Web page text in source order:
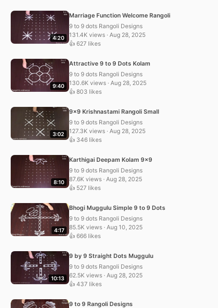
4:20
Marriage Function Welcome Rangoli
9 to 9 dots Rangoli Designs
131.4K views · Aug 28, 2025
👍 627 likes
9:40
Attractive 9 to 9 Dots Kolam
9 to 9 dots Rangoli Designs
130.6K views · Aug 28, 2025
👍 803 likes
3:02
9×9 Krishnastami Rangoli Small
9 to 9 dots Rangoli Designs
127.3K views · Aug 28, 2025
👍 346 likes
8:10
Karthigai Deepam Kolam 9×9
9 to 9 dots Rangoli Designs
87.6K views · Aug 28, 2025
👍 527 likes
4:17
Bhogi Muggulu Simple 9 to 9 Dots
9 to 9 dots Rangoli Designs
85.5K views · Aug 10, 2025
👍 666 likes
10:13
9 by 9 Straight Dots Muggulu
9 to 9 dots Rangoli Designs
62.5K views · Aug 28, 2025
👍 437 likes
9 to 9 Rangoli Designs